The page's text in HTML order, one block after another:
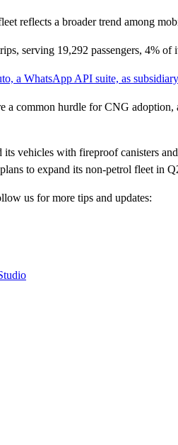
reflects a broader trend among
serving 19,292 passengers, 4%
a WhatsApp API suite, as subsidiary
a common hurdle for CNG
its vehicles with fireproof canisters
to expand its non-petrol fleet in
us for more tips and updates: